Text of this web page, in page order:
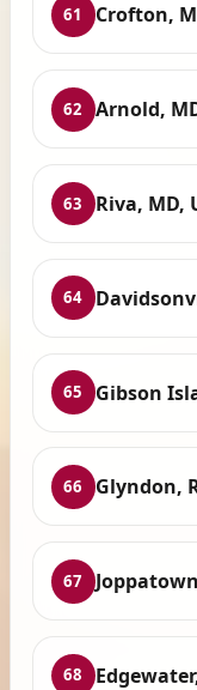
61 Crofton,
62 Arnold,
63 Riva, MD,
64
65 Gibson
66 Glyndon,
67
68